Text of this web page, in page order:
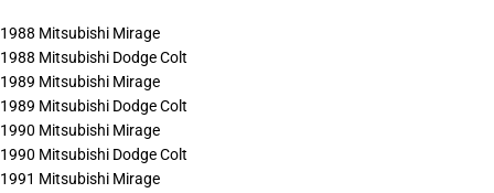
1988 Mitsubishi Mirage
1988 Mitsubishi Dodge Colt
1989 Mitsubishi Mirage
1989 Mitsubishi Dodge Colt
1990 Mitsubishi Mirage
1990 Mitsubishi Dodge Colt
1991 Mitsubishi Mirage